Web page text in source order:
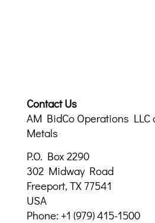
Contact Us
AM BidCo Operations
Metals
P.O. Box 2290
302 Midway Road
Freeport, TX 77541
USA
Phone: +1 (979) 415-1500